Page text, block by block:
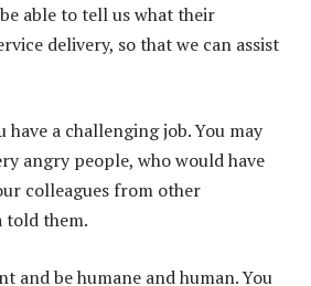
able to tell us what their
delivery, so that we can assist
have a challenging job. You may
angry people, who would have
colleagues from other
told them.
and be humane and human. You